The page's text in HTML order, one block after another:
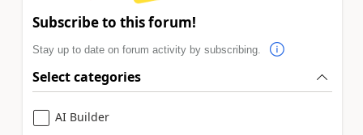
Subscribe to this forum!
Stay up to date on forum activity by subscribing.
Select categories
AI Builder